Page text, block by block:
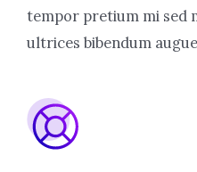
tempor pretium mi sed
ultrices bibendum